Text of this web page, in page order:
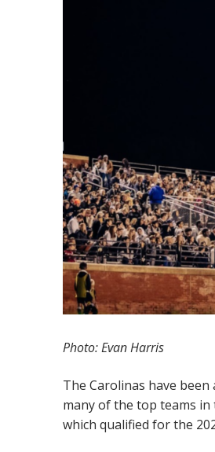
Photo: Evan Harris
The Carolinas have
many of the top teams
which qualified for the